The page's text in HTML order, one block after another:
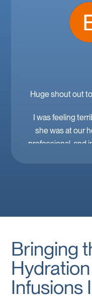
Huge shout out
I was feeling
she was at our
professional, and
Bringing
Infusions